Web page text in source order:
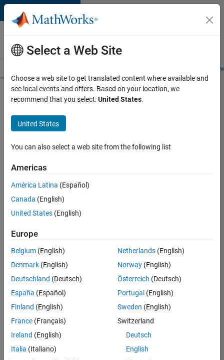
Skip to content
Careers at
MathWorks
Students and
Search for more jobs
Senior
Software
Engineer
Simulink
Apply Now
Job:
36596-
Engineering
Location:
IN-
Select a Web Site
Choose a web site to get translated content where available and
see local events and offers. Based on your location, we
recommend that you select:United States.
United States
You can also select a web site from the following list
Americas
América Latina (Español)
Canada (English)
United States (English)
Europe
Belgium (English)
Denmark (English)
Deutschland (Deutsch)
España (Español)
Finland (English)
France (Français)
Ireland (English)
Italia (Italiano)
Netherlands(English)
Norway(English)
Österreich (Deutsch)
Portugal (English)
Sweden (English)
Switzerland
Deutsch
English